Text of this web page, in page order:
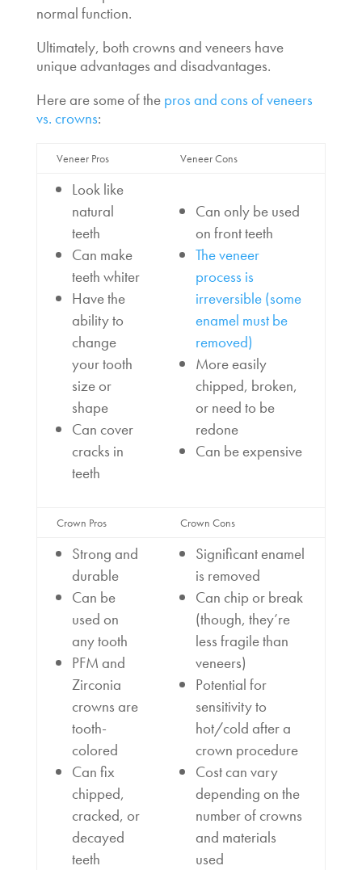
normal function.
Ultimately, both crowns and veneers have
unique advantages and disadvantages.
Here are some of the pros and cons of veneers
vs. crowns:
Veneer Pros Veneer Cons
Look like
natural
teeth
Can make
teeth whiter
Have the
ability to
change
your tooth
size or
shape
Can cover
cracks in
teeth
Can only be used
on front teeth
The veneer
process is
irreversible (some
enamel must be
removed)
More easily
chipped, broken,
or need to be
redone
Can be expensive
Crown Pros Crown Cons
Strong and
durable
Can be
used on
any tooth
PFM and
Zirconia
crowns are
tooth-
colored
Can fix
chipped,
cracked, or
decayed
teeth
Significant enamel
is removed
Can chip or break
(though, they’re
less fragile than
veneers)
Potential for
sensitivity to
hot/cold after a
crown procedure
Cost can vary
depending on the
number of crowns
and materials
used